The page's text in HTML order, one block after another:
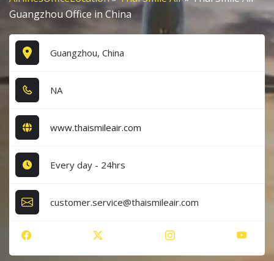
Guangzhou Office in China
Guangzhou, China
NA
www.thaismileair.com
Every day - 24hrs
customer.service@thaismileair.com